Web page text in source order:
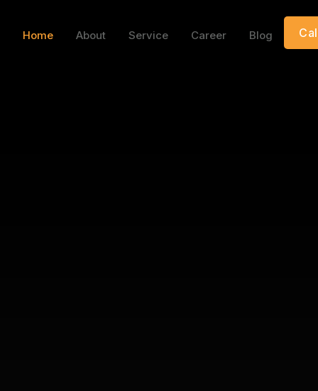
Home About Service Career Blog